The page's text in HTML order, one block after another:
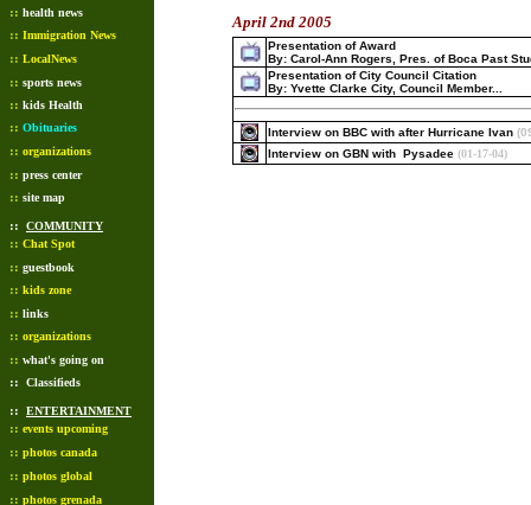
:: health news
:: Immigration News
:: LocalNews
:: sports news
:: kids Health
:: Obituaries
:: organizations
:: press center
:: site map
:: COMMUNITY
:: Chat Spot
:: guestbook
:: kids zone
:: links
:: organizations
:: what's going on
:: Classifieds
:: ENTERTAINMENT
:: events upcoming
:: photos canada
:: photos global
:: photos grenada
April 2nd 2005
Presentation of Award
By: Carol-Ann Rogers, Pres. of Boca Past
Presentation of City Council Citation
By: Yvette Clarke City, Council Member...
Interview on BBC with after Hurricane Ivan
Interview on GBN with Pysadee (01-17-04)